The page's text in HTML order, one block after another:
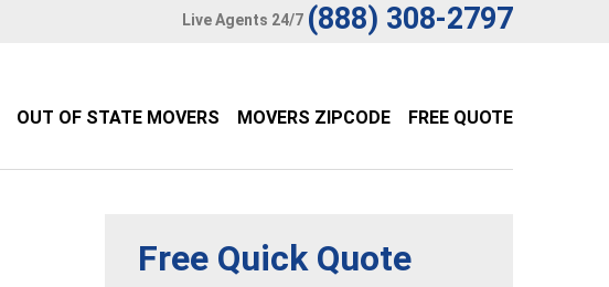
Live Agents 24/7 (888) 308-2797
OUT OF STATE MOVERS MOVERS ZIPCODE FREE QUOTE
Free Quick Quote